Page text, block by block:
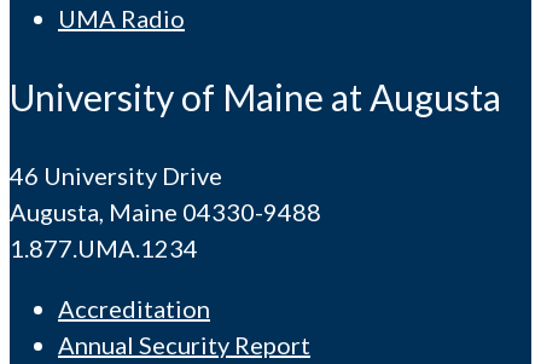
UMA Radio
University of Maine at Augusta
46 University Drive
Augusta, Maine 04330-9488
1.877.UMA.1234
Accreditation
Annual Security Report